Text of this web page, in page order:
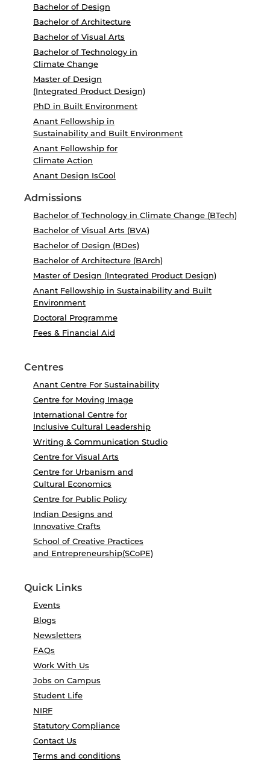
Bachelor of Design
Bachelor of Architecture
Bachelor of Visual Arts
Bachelor of Technology in
Climate Change
Master of Design
(Integrated Product Design)
PhD in Built Environment
Anant Fellowship in
Sustainability and Built Environment
Anant Fellowship for
Climate Action
Anant Design IsCool
Admissions
Bachelor of Technology in Climate Change (BTech)
Bachelor of Visual Arts (BVA)
Bachelor of Design (BDes)
Bachelor of Architecture (BArch)
Master of Design (Integrated Product Design)
Anant Fellowship in Sustainability and Built
Environment
Doctoral Programme
Fees & Financial Aid
Centres
Anant Centre For Sustainability
Centre for Moving Image
International Centre for
Inclusive Cultural Leadership
Writing & Communication Studio
Centre for Visual Arts
Centre for Urbanism and
Cultural Economics
Centre for Public Policy
Indian Designs and
Innovative Crafts
School of Creative Practices
and Entrepreneurship(SCoPE)
Quick Links
Events
Blogs
Newsletters
FAQs
Work With Us
Jobs on Campus
Student Life
NIRF
Statutory Compliance
Contact Us
Terms and conditions